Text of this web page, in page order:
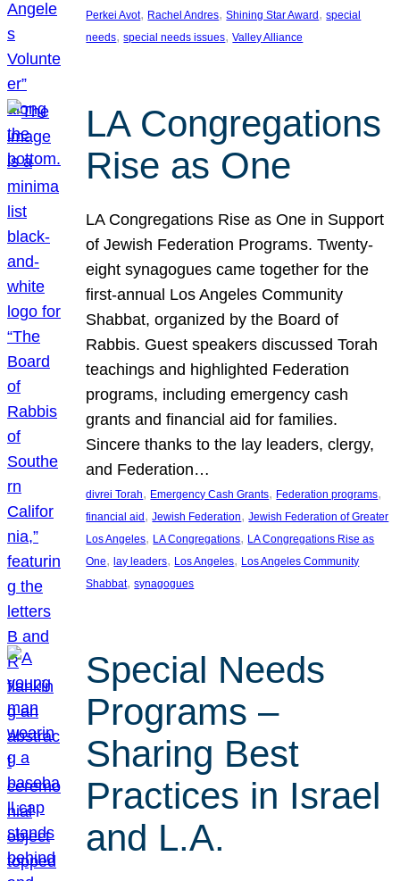
Perkei Avot, Rachel Andres, Shining Star Award , special
needs, special needs issues, Valley Alliance
LA Congregations
Rise as One
LA Congregations Rise as One in Support
of Jewish Federation Programs. Twenty-
eight synagogues came together for the
first-annual Los Angeles Community
Shabbat, organized by the Board of
Rabbis. Guest speakers discussed Torah
teachings and highlighted Federation
programs, including emergency cash
grants and financial aid for families.
Sincere thanks to the lay leaders, clergy,
and Federation…
divrei Torah, Emergency Cash Grants, Federation programs
financial aid, Jewish Federation, Jewish Federation of Greater
Los Angeles, LA Congregations, LA Congregations Rise as
One, lay leaders, Los Angeles, Los Angeles Community
Shabbat, synagogues
Special Needs
Programs –
Sharing Best
Practices in Israel
and L.A.